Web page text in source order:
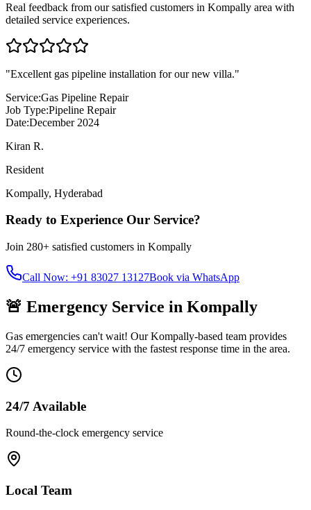
Real feedback from our satisfied customers in Kompally area with
detailed service experiences.
"Excellent gas pipeline installation for our new villa."
Service:Gas Pipeline Repair
Job Type:Pipeline Repair
Date:December 2024
Kiran R.
Resident
Kompally, Hyderabad
Ready to Experience Our Service?
Join 280+ satisfied customers in Kompally
Call Now: +91 83027 13127Book via WhatsApp
🚨 Emergency Service in Kompally
Gas emergencies can't wait! OurKompally-based team provides
24/7 emergency service with the fastest response time in the area.
24/7 Available
Round-the-clock emergency service
Local Team